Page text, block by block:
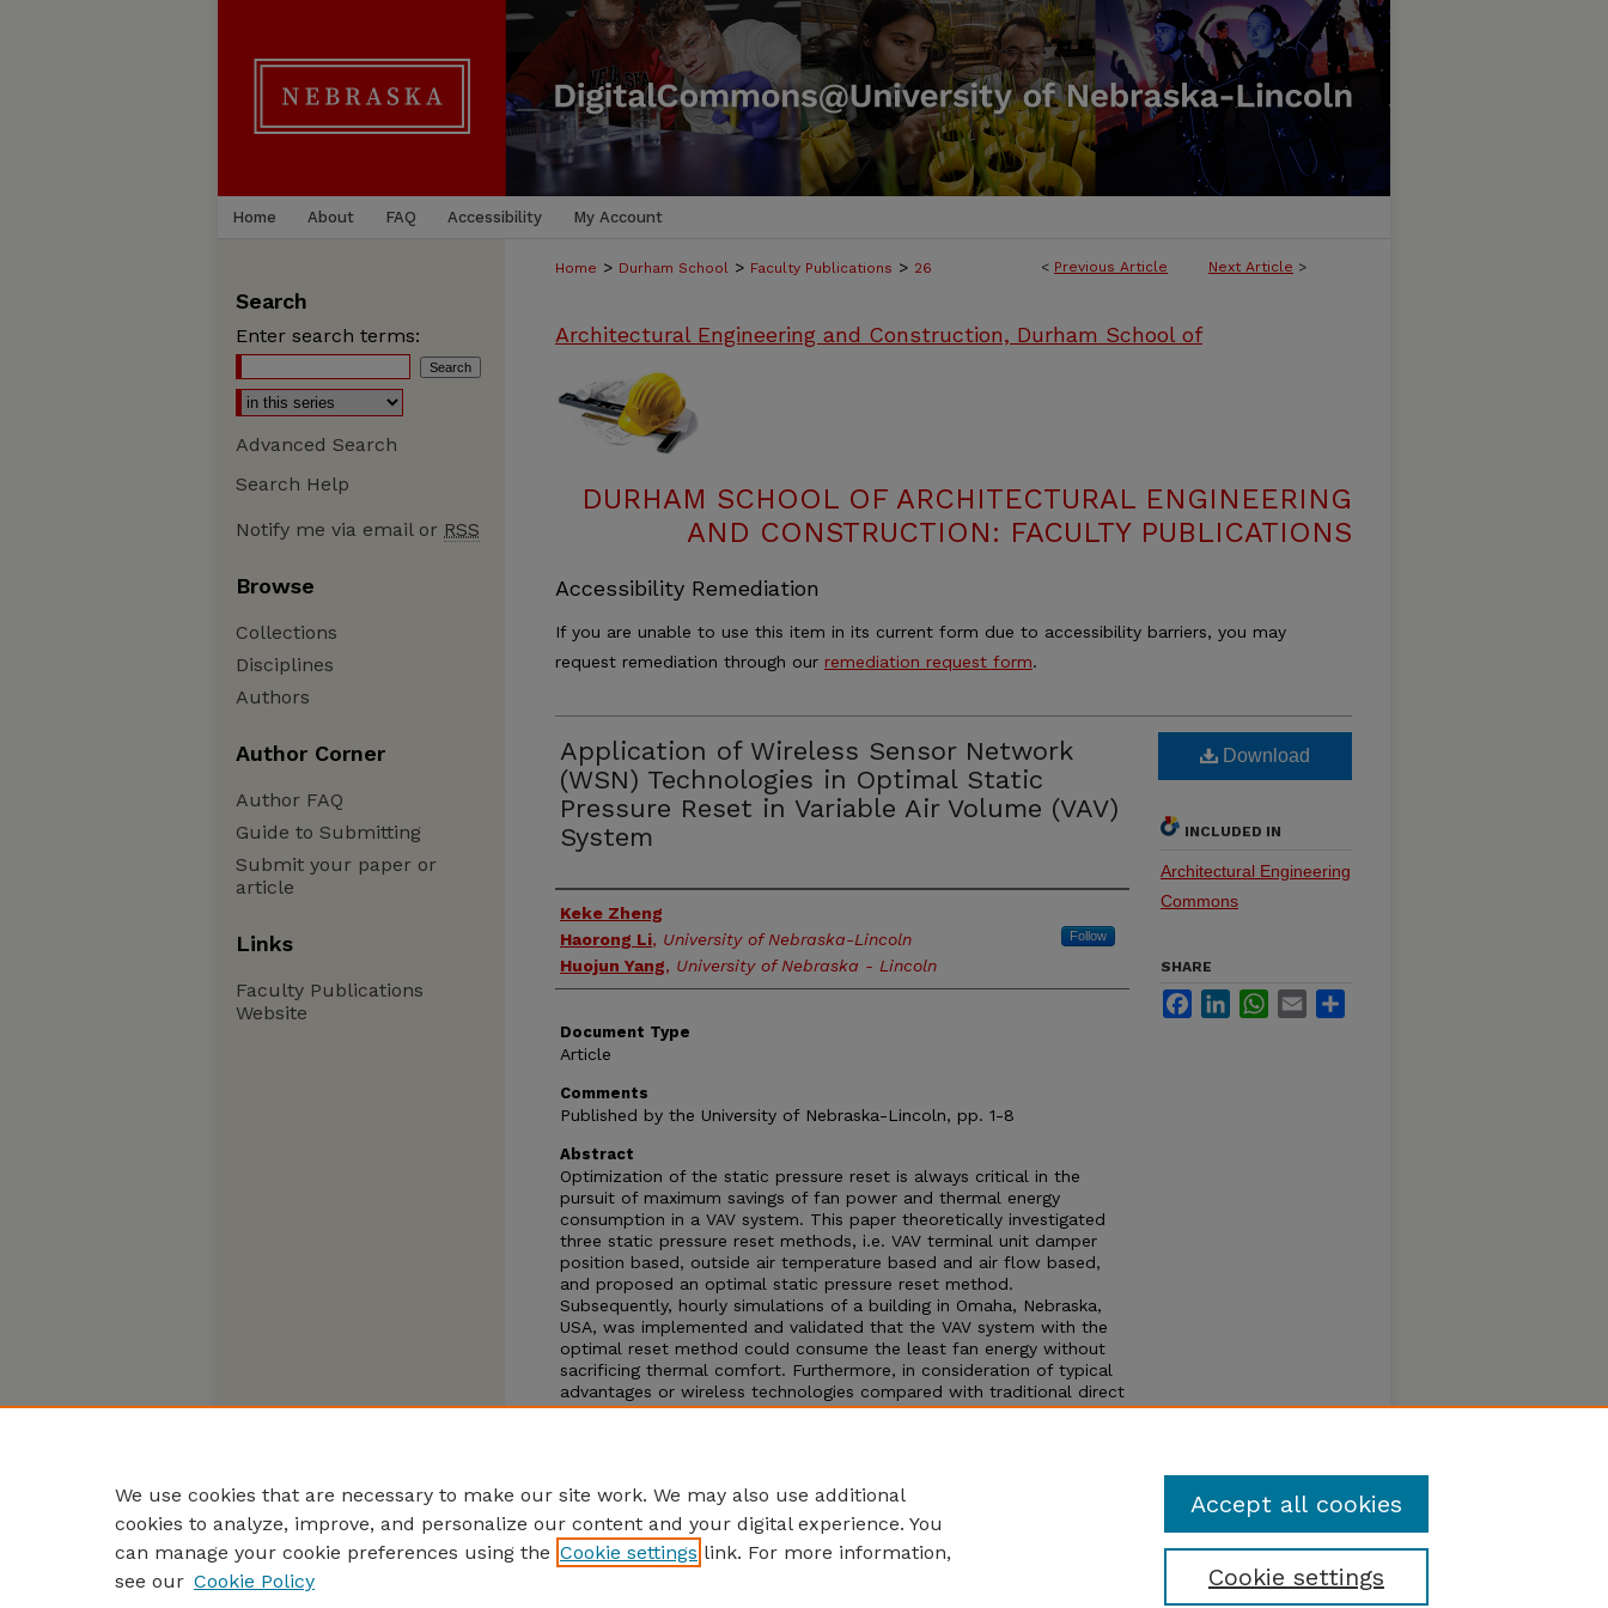
Home About FAQ Accessibility My Account
< Previous Article Next Article >
Home > Durham School > Faculty Publications > 26
Architectural Engineering and Construction, Durham School of
DURHAM SCHOOL OF ARCHITECTURAL ENGINEERING
AND CONSTRUCTION: FACULTY PUBLICATIONS
Accessibility Remediation
If you are unable to use this item in its current form due to accessibility barriers, you may
request remediation through our remediation request form.
Application of Wireless Sensor Network
(WSN) Technologies in Optimal Static
Pressure Reset in Variable Air Volume (VAV)
System
Authors
Keke Zheng
Haorong Li, University of Nebraska-Lincoln Follow
Huojun Yang, University of Nebraska - Lincoln
Document Type
Article
Comments
Published by the University of Nebraska-Lincoln, pp. 1-8
Abstract
Optimization of the static pressure reset is always critical in the
pursuit of maximum savings of fan power and thermal energy
consumption in a VAV system. This paper theoretically investigated
three static pressure reset methods, i.e. VAV terminal unit damper
position based, outside air temperature based and air flow based,
and proposed an optimal static pressure reset method.
Subsequently, hourly simulations of a building in Omaha, Nebraska,
USA, was implemented and validated that the VAV system with the
optimal reset method could consume the least fan energy without
sacrificing thermal comfort. Furthermore, in consideration of typical
advantages or wireless technologies compared with traditional direct
digital control (DDC)in building control systems, this paper also
Download
INCLUDED IN
Architectural Engineering
Commons
SHARE
FacebookLinkedInWhatsApp
Email
Search
Enter search terms:
Advanced Search
Search Help
Notify me via email or RSS
Browse
Collections
Disciplines
Authors
Author Corner
Author FAQ
Guide to Submitting
Submit your paper or
article
Links
Faculty Publications
Website
We use cookies that are necessary to make our site work. We may also use additional
cookies to analyze, improve, and personalize our content and your digital experience. You
can manage your cookie preferences using the Cookie settings link. For more information,
see our Cookie Policy Cookie settings
Accept all cookies